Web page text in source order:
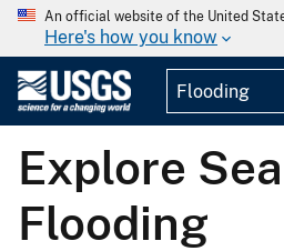
An official website of the United
Here's how you know
Explore
Flooding